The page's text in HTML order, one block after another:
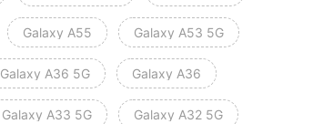
Galaxy A55 Galaxy A53 5G
Galaxy A36 5G Galaxy A36
Galaxy A33 5G Galaxy A32 5G